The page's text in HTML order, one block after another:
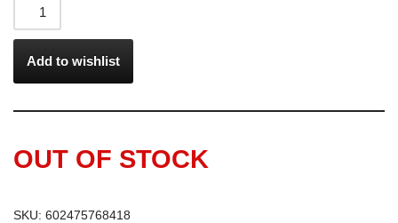
Add to wishlist
OUT OF STOCK
SKU: 602475768418